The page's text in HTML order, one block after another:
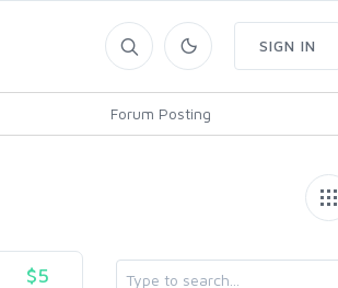
Forum Posting
SIGN IN
$5